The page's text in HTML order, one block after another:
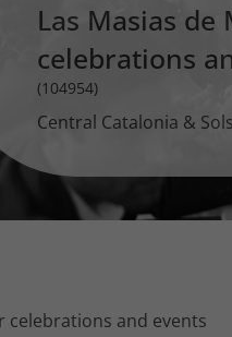
Las Masias
celebrations
(104954)
Central Catalonia &
celebrations and events